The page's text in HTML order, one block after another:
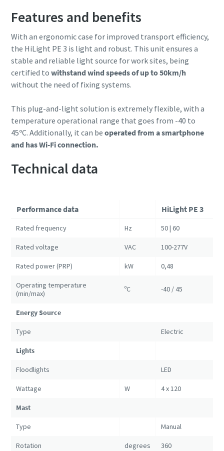
Features and benefits
With an ergonomic case for improved transport efficiency,
the HiLight PE 3 is light and robust. This unit ensures a
stable and reliable light source for work sites, being
certified to withstand wind speeds of up to 50km/h
without the need of fixing systems.
This plug-and-light solution is extremely flexible, with a
temperature operational range that goes from -40 to
45ºC. Additionally, it can be operated from a smartphone
and has Wi-Fi connection.
Technical data
Performance data HiLight PE 3
Rated frequency Hz 50 | 60
Rated voltage VAC 100-277V
Rated power (PRP) kW 0,48
Operating temperature
(min/max)
ºC -40 / 45
Energy Source
Type Electric
Lights
Floodlights LED
Wattage W 4 x 120
Mast
Type Manual
Rotation degrees 360